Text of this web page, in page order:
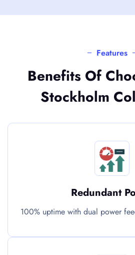
Features
Benefits Of
Stockholm
Redundant
100% uptime with dual power